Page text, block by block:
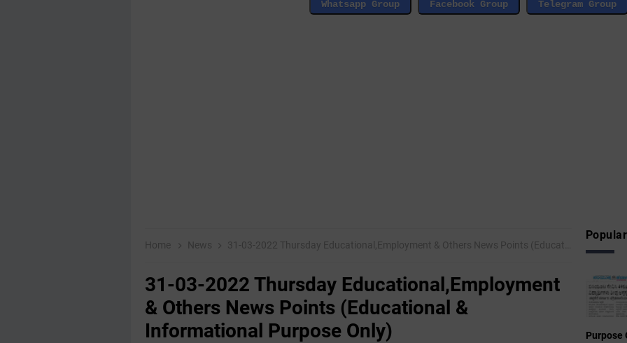
Home News 31-03-2022 Thursday Educational,Employment & Others News Points (Educational & Informational Purpose Only)
31-03-2022 Thursday Educational,Employment
& Others News Points (Educational &
Informational Purpose Only)
Purpose